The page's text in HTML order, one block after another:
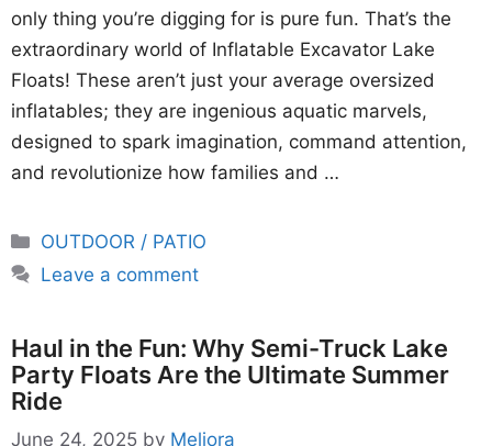
only thing you’re digging for is pure fun. That’s the
extraordinary world of Inflatable Excavator Lake
Floats! These aren’t just your average oversized
inflatables; they are ingenious aquatic marvels,
designed to spark imagination, command attention,
and revolutionize how families and …
Categories
OUTDOOR / PATIO
Leave a comment
Haul in the Fun: Why Semi-Truck Lake
Party Floats Are the Ultimate Summer
Ride
June 24, 2025 by Meliora